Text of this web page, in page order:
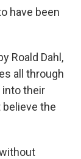
have been
Roald Dahl,
all through
their
believe the